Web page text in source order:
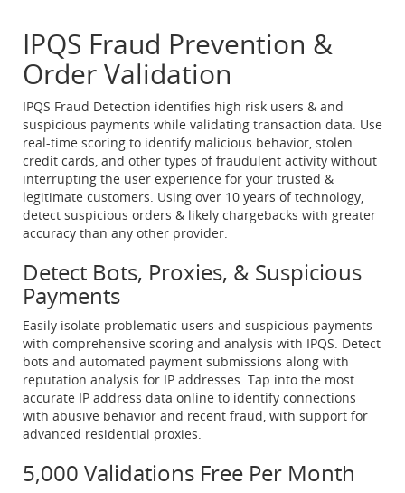
IPQS Fraud Prevention &
Order Validation
IPQS Fraud Detection identifies high risk users & and
suspicious payments while validating transaction data. Use
real-time scoring to identify malicious behavior, stolen
credit cards, and other types of fraudulent activity without
interrupting the user experience for your trusted &
legitimate customers. Using over 10 years of technology,
detect suspicious orders & likely chargebacks with greater
accuracy than any other provider.
Detect Bots, Proxies, & Suspicious
Payments
Easily isolate problematic users and suspicious payments
with comprehensive scoring and analysis with IPQS. Detect
bots and automated payment submissions along with
reputation analysis for IP addresses. Tap into the most
accurate IP address data online to identify connections
with abusive behavior and recent fraud, with support for
advanced residential proxies.
5,000 Validations Free Per Month